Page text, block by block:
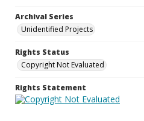
Archival Series
Unidentified Projects
Rights Status
Copyright Not Evaluated
Rights Statement